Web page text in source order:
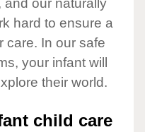
and our naturally
hard to ensure a
care. In our safe
your infant will
their world.
child care